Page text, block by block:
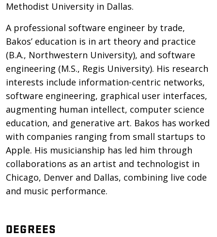
Methodist University in Dallas.
A professional software engineer by trade,
Bakos’ education is in art theory and practice
(B.A., Northwestern University), and software
engineering (M.S., Regis University). His research
interests include information-centric networks,
software engineering, graphical user interfaces,
augmenting human intellect, computer science
education, and generative art. Bakos has worked
with companies ranging from small startups to
Apple. His musicianship has led him through
collaborations as an artist and technologist in
Chicago, Denver and Dallas, combining live code
and music performance.
DEGREES